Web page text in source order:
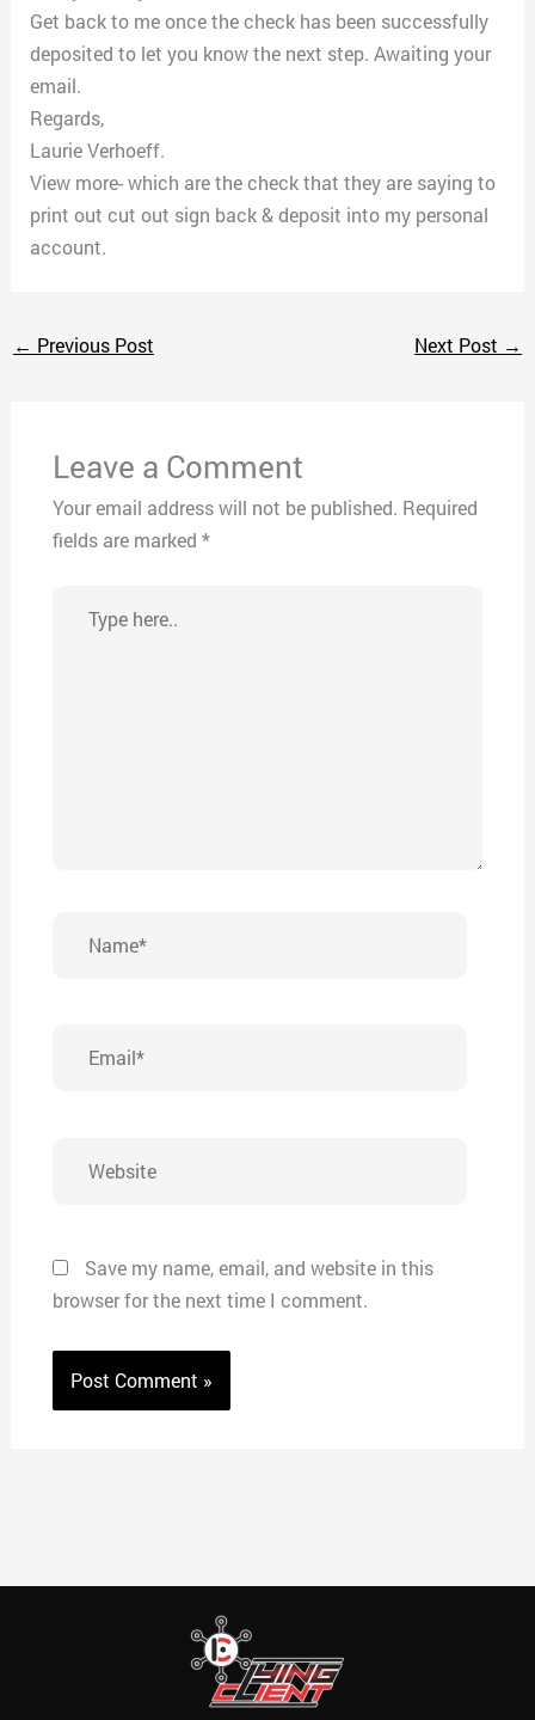
Get back to me once the check has been successfully
deposited to let you know the next step. Awaiting your
email.
Regards,
Laurie Verhoeff.
View more- which are the check that they are saying to
print out cut out sign back & deposit into my personal
account.
← Previous Post Next Post →
Leave a Comment
Your email address will not be published. Required
fields are marked *
here..
Save my name, email, and website in this
browser for the next time I comment.